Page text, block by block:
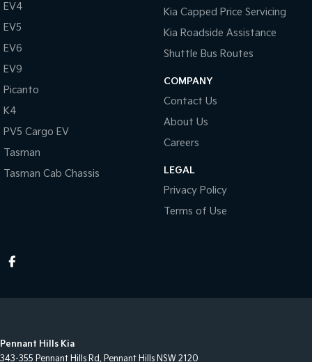
EV4
EV5
EV6
EV9
Picanto
K4
PV5 Cargo EV
Tasman
Tasman Cab Chassis
Kia Capped Price Servicing
Kia Roadside Assistance
Shuttle Bus Routes
COMPANY
Contact Us
About Us
Careers
LEGAL
Privacy Policy
Terms of Use
Pennant Hills Kia
343-355 Pennant Hills Rd, Pennant Hills NSW 2120